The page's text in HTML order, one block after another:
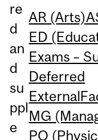
re
d
an
d
su
ppl
e
AR (Arts)
ED
Exams –
Deferred
External
MG
PO